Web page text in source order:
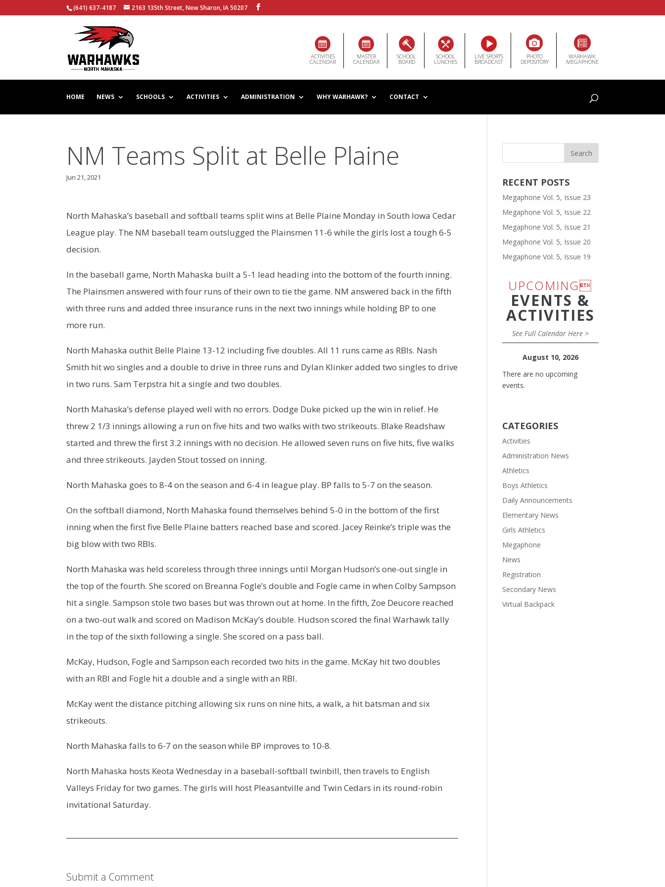
(641) 637-4187 2163 135th Street, New Sharon, IA 50207
ACTIVITIES
CALENDAR
MASTER
CALENDAR
SCHOOL
BOARD
SCHOOL
LUNCHES
LIVE SPORTS
BROADCAST
PHOTO
DEPOSITORY
WARHAWK
MEGAPHONE
HOME NEWS SCHOOLS ACTIVITIES ADMINISTRATION WHY WARHAWK? CONTACT
NM Teams Split at Belle Plaine
Jun 21, 2021
North Mahaska’s baseball and softball teams split wins at Belle Plaine Monday in South Iowa Cedar
League play. The NM baseball team outslugged the Plainsmen 11-6 while the girls lost a tough 6-5
decision.
In the baseball game, North Mahaska built a 5-1 lead heading into the bottom of the fourth inning.
The Plainsmen answered with four runs of their own to tie the game. NM answered back in the fifth
with three runs and added three insurance runs in the next two innings while holding BP to one
more run.
North Mahaska outhit Belle Plaine 13-12 including five doubles. All 11 runs came as RBIs. Nash
Smith hit wo singles and a double to drive in three runs and Dylan Klinker added two singles to drive
in two runs. Sam Terpstra hit a single and two doubles.
North Mahaska’s defense played well with no errors. Dodge Duke picked up the win in relief. He
threw 2 1/3 innings allowing a run on five hits and two walks with two strikeouts. Blake Readshaw
started and threw the first 3.2 innings with no decision. He allowed seven runs on five hits, five walks
and three strikeouts. Jayden Stout tossed on inning.
North Mahaska goes to 8-4 on the season and 6-4 in league play. BP falls to 5-7 on the season.
On the softball diamond, North Mahaska found themselves behind 5-0 in the bottom of the first
inning when the first five Belle Plaine batters reached base and scored. Jacey Reinke’s triple was the
big blow with two RBIs.
North Mahaska was held scoreless through three innings until Morgan Hudson’s one-out single in
the top of the fourth. She scored on Breanna Fogle’s double and Fogle came in when Colby Sampson
hit a single. Sampson stole two bases but was thrown out at home. In the fifth, Zoe Deucore reached
on a two-out walk and scored on Madison McKay’s double. Hudson scored the final Warhawk tally
in the top of the sixth following a single. She scored on a pass ball.
McKay, Hudson, Fogle and Sampson each recorded two hits in the game. McKay hit two doubles
with an RBI and Fogle hit a double and a single with an RBI.
McKay went the distance pitching allowing six runs on nine hits, a walk, a hit batsman and six
strikeouts.
North Mahaska falls to 6-7 on the season while BP improves to 10-8.
North Mahaska hosts Keota Wednesday in a baseball-softball twinbill, then travels to English
Valleys Friday for two games. The girls will host Pleasantville and Twin Cedars in its round-robin
invitational Saturday.
Submit a Comment
RECENT POSTS
Megaphone Vol. 5, Issue 23
Megaphone Vol. 5, Issue 22
Megaphone Vol. 5, Issue 21
Megaphone Vol. 5, Issue 20
Megaphone Vol. 5, Issue 19
UPCOMING
EVENTS &
ACTIVITIES
See Full Calendar Here >
August 10, 2026
There are no upcoming
events.
CATEGORIES
Activities
Administration News
Athletics
Boys Athletics
Daily Announcements
Elementary News
Girls Athletics
Megaphone
News
Registration
Secondary News
Virtual Backpack